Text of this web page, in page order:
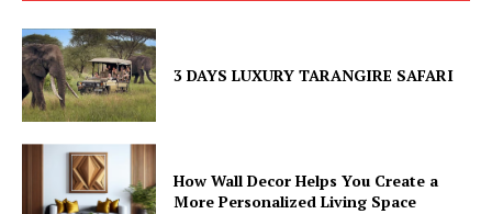
3 DAYS LUXURY TARANGIRE SAFARI
How Wall Decor Helps You Create a
More Personalized Living Space